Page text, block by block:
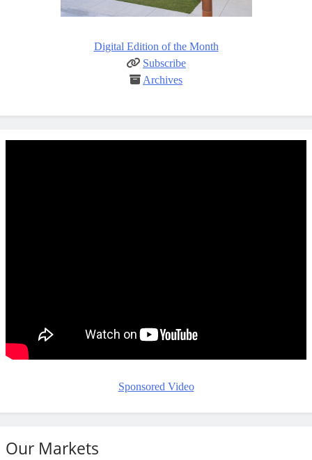
Digital Edition of the Month
Subscribe
Archives
Sponsored Video
Our Markets